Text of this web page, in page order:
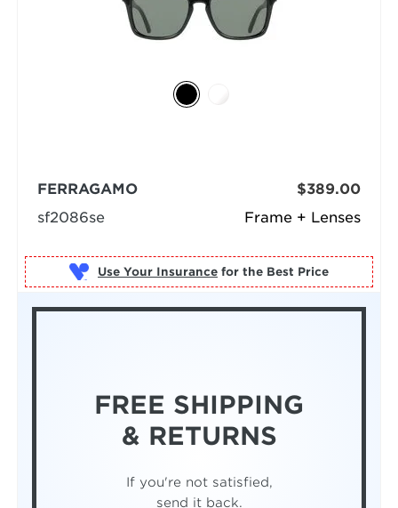
Frame + Lenses
FERRAGAMO
sf2086se
$389.00
Use Your Insurance for the Best Price
FREE SHIPPING
& RETURNS
If you're not satisfied,
send it back.